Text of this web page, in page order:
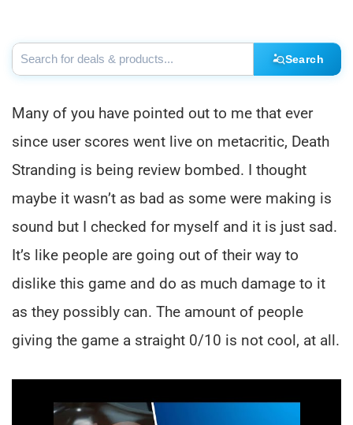
Search
Many of you have pointed out to me that ever
since user scores went live on metacritic, Death
Stranding is being review bombed. I thought
maybe it wasn’t as bad as some were making is
sound but I checked for myself and it is just sad.
It’s like people are going out of their way to
dislike this game and do as much damage to it
as they possibly can. The amount of people
giving the game a straight 0/10 is not cool, at all.